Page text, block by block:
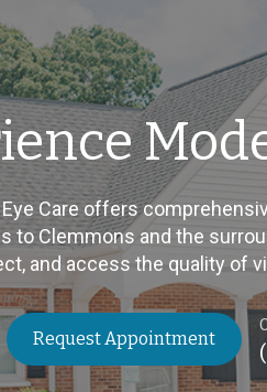
Care offers
to Clemmons and the
and access the quality of
Request Appointment